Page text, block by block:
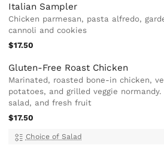
Italian Sampler
Chicken parmesan, pasta alfredo,
cannoli and cookies
$17.50
Gluten-Free Roast Chicken
Marinated, roasted bone-in chicken,
potatoes, and grilled veggie
salad, and fresh fruit
$17.50
Choice of Salad